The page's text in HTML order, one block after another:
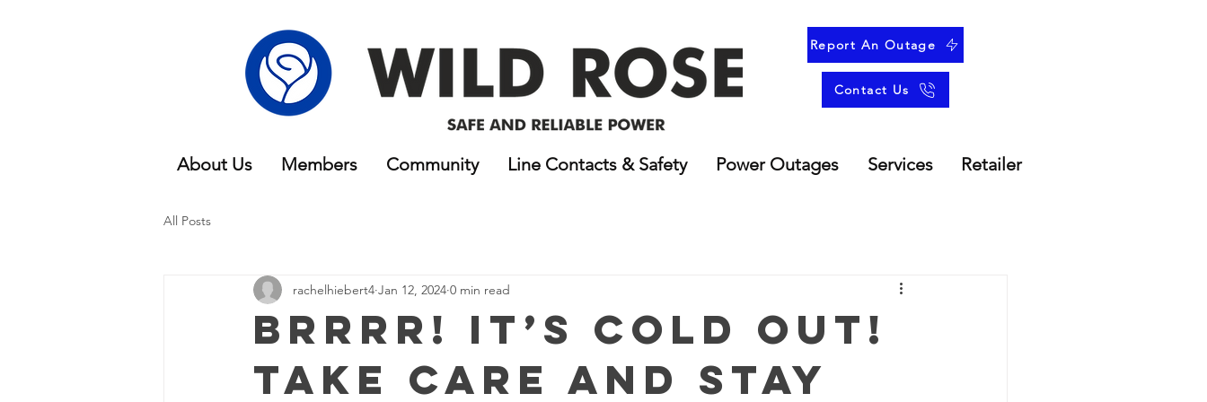
Report An Outage
Contact Us
About Us Members Community Line Contacts & Safety Power Outages Services Retailer
All Posts
Brrrr! It’s Cold Out!
Take Care and Stay
rachelhiebert4 Jan 12, 2024 0 min read